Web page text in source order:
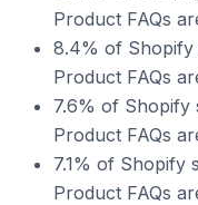
Product FAQs
8.4% of Shopify
Product FAQs
7.6% of Shopify
Product FAQs
7.1% of Shopify
Product FAQs